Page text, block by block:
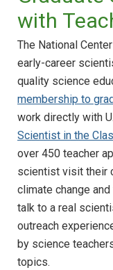
with
The National
early-career
quality science
membership to
work directly with
Scientist in the
over 450 teacher
scientist visit their
climate change
talk to a real
outreach
by science
topics.